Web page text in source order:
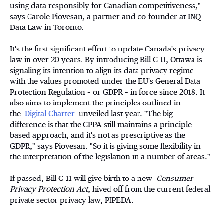
using data responsibly for Canadian competitiveness,"
says Carole Piovesan, a partner and co-founder at INQ
Data Law in Toronto.
It's the first significant effort to update Canada's privacy
law in over 20 years. By introducing Bill C-11, Ottawa is
signaling its intention to align its data privacy regime
with the values promoted under the EU's General Data
Protection Regulation – or GDPR – in force since 2018. It
also aims to implement the principles outlined in
the Digital Charter unveiled last year. "The big
difference is that the CPPA still maintains a principle-
based approach, and it's not as prescriptive as the
GDPR," says Piovesan. "So it is giving some flexibility in
the interpretation of the legislation in a number of areas."
If passed, Bill C-11 will give birth to a new Consumer
Privacy Protection Act, hived off from the current federal
private sector privacy law, PIPEDA.